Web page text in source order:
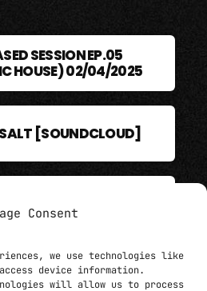
Consent
we use technologies like
device information.
will allow us to process
SESSION EP.05
HOUSE) 02/04/2025
[SOUNDCLOUD]
PODCAST